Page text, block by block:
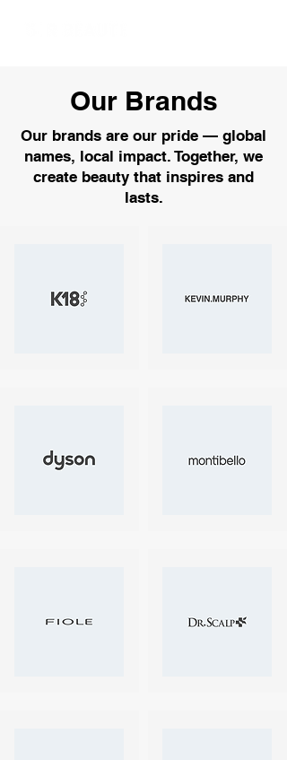
Our Brands
Our brands are our pride — global
names, local impact. Together, we
create beauty that inspires and
lasts.